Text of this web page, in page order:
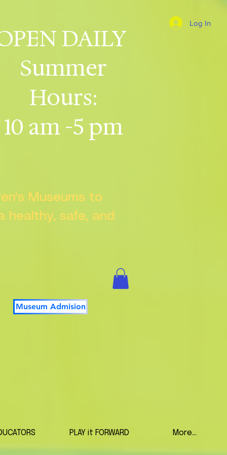
DAILY
Summer
Hours:
10 am -5 pm
Log In
Museums to
healthy, safe, and
Museum Admision
PLAY it FORWARD More...